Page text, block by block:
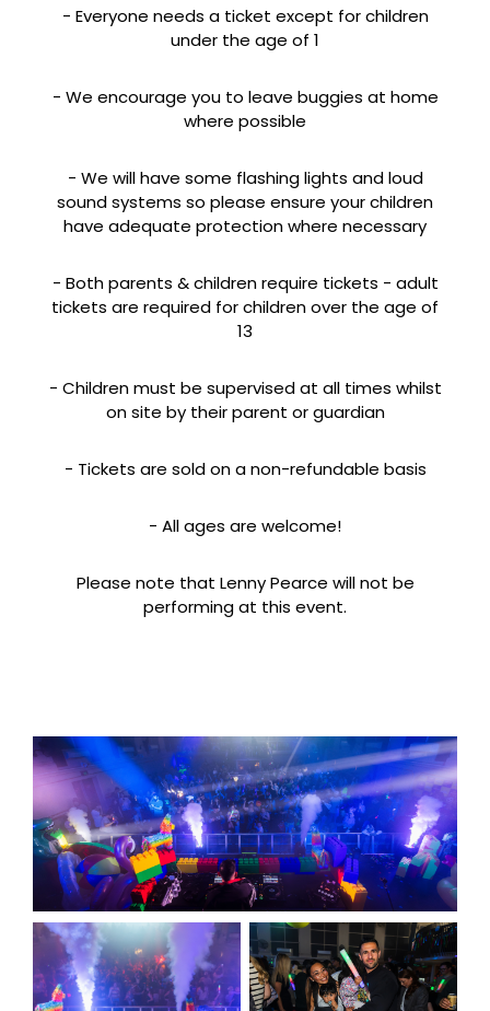
- Everyone needs a ticket except for children
under the age of 1
- We encourage you to leave buggies at home
where possible
- We will have some flashing lights and loud
sound systems so please ensure your children
have adequate protection where necessary
- Both parents & children require tickets - adult
tickets are required for children over the age of
13
- Children must be supervised at all times whilst
on site by their parent or guardian
- Tickets are sold on a non-refundable basis
- All ages are welcome!
Please note that Lenny Pearce will not be
performing at this event.